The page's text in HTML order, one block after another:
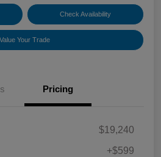
Check Availability
Value Your Trade
Pricing
$19,240
+$599